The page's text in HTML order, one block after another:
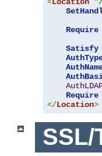
Require
Satisfy
Require
</Location>